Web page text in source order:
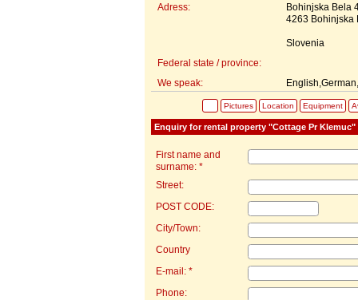
Adress:
Bohinjska Bela
4263 Bohinjska
Slovenia
Federal state / province:
We speak:
Pictures Location Equipment
Enquiry for rental property "Cottage Pr
First name and
surname: *
Street:
POST CODE:
City/Town:
Country
E-mail: *
Phone: